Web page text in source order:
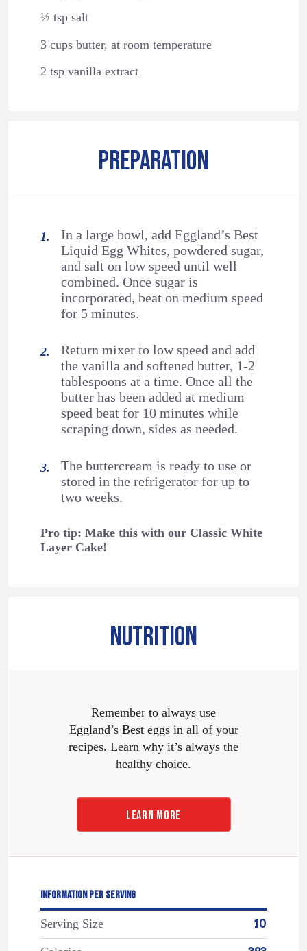
½ tsp salt
3 cups butter, at room temperature
2 tsp vanilla extract
PREPARATION
In a large bowl, add Eggland’s Best
Liquid Egg Whites, powdered sugar,
and salt on low speed until well
combined. Once sugar is
incorporated, beat on medium speed
for 5 minutes.
Return mixer to low speed and add
the vanilla and softened butter, 1-2
tablespoons at a time. Once all the
butter has been added at medium
speed beat for 10 minutes while
scraping down, sides as needed.
The buttercream is ready to use or
stored in the refrigerator for up to
two weeks.
Pro tip: Make this with our Classic White
Layer Cake!
NUTRITION
Remember to always use
Eggland’s Best eggs in all of your
recipes. Learn why it’s always the
healthy choice.
LEARN MORE
INFORMATION PER SERVING
Serving Size 10